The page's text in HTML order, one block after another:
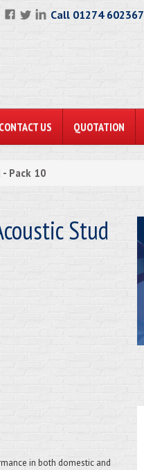
Call 01274 602367
CONTACT US QUOTATION
Pack 10
Stud
in both domestic and